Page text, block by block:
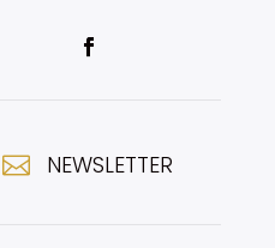
 NEWSLETTER